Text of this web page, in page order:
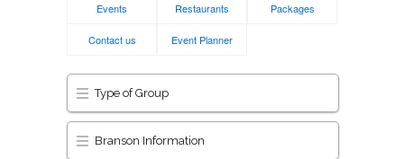
Events Restaurants Packages
Contact us Event Planner
Type of Group
Branson Information